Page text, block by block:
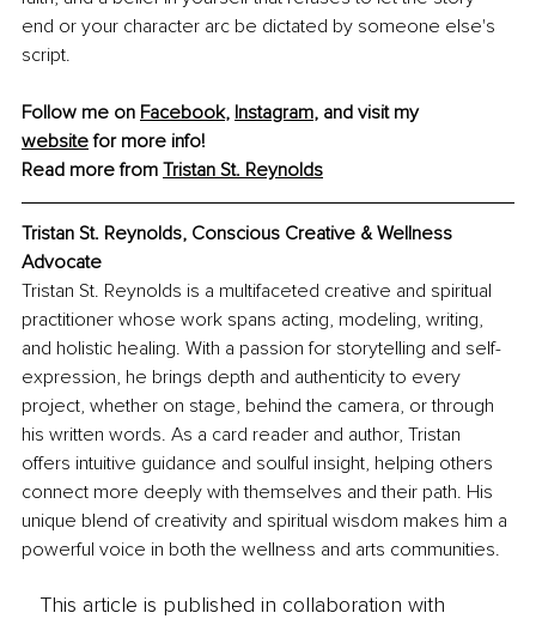
end or your character arc be dictated by someone else's
script.
Follow me on Facebook, Instagram, and visit my
website for more info!
Read more from Tristan St. Reynolds
Tristan St. Reynolds, Conscious Creative & Wellness
Advocate
Tristan St. Reynolds is a multifaceted creative and spiritual
practitioner whose work spans acting, modeling, writing,
and holistic healing. With a passion for storytelling and self-
expression, he brings depth and authenticity to every
project, whether on stage, behind the camera, or through
his written words. As a card reader and author, Tristan
offers intuitive guidance and soulful insight, helping others
connect more deeply with themselves and their path. His
unique blend of creativity and spiritual wisdom makes him a
powerful voice in both the wellness and arts communities.
This article is published in collaboration with